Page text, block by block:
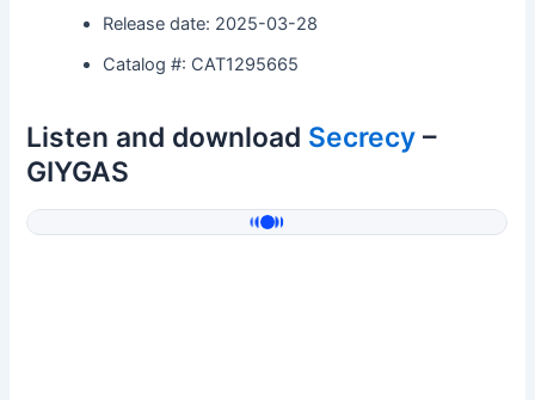
Release date: 2025-03-28
Catalog #: CAT1295665
Listen and download Secrecy –
GIYGAS